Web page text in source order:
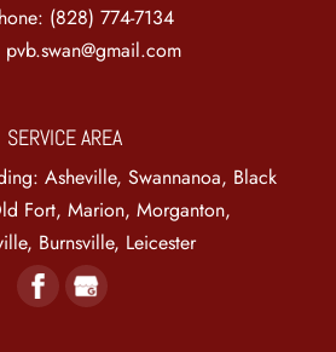
(828) 774-7134
pvb.swan@gmail.com
SERVICE AREA
Asheville, Swannanoa, Black
Fort, Marion, Morganton,
Burnsville, Leicester